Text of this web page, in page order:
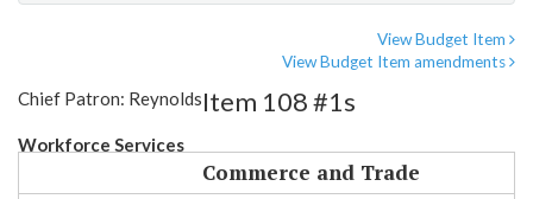
View Budget Item
View Budget Item amendments
Chief Patron: Reynolds
Workforce Services
Item 108 #1s
Commerce and Trade